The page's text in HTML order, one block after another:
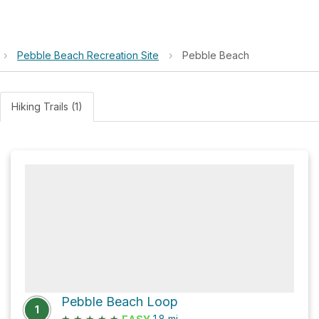
› Pebble Beach Recreation Site › Pebble Beach
Hiking Trails (1)
1
Pebble Beach Loop